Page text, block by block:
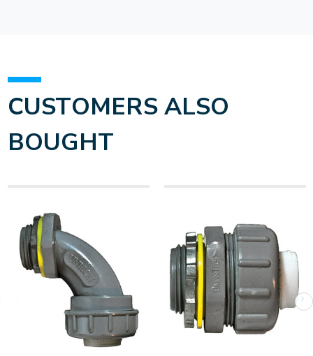
CUSTOMERS ALSO
BOUGHT